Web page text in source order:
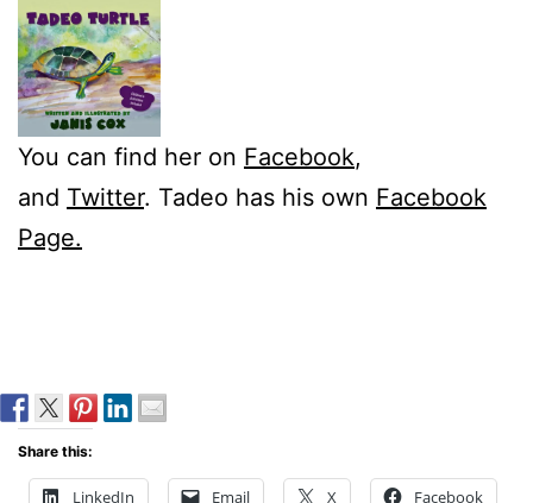
You can find her on Facebook,
and Twitter. Tadeo has his own Facebook
Page.
Share this:
LinkedIn Email X Facebook